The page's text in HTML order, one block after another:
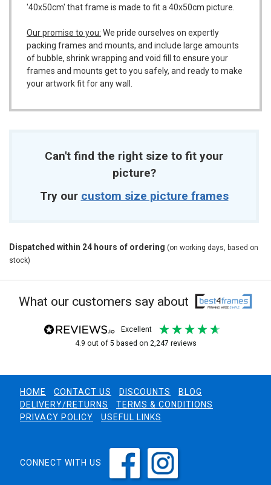
'40x50cm' that frame is made to fit a 40x50cm picture.
Our promise to you: We pride ourselves on expertly
packing frames and mounts, and include large amounts
of bubble, shrink wrapping and void fill to ensure your
frames and mounts get to you safely, and ready to make
your artwork fit for any wall.
Can't find the right size to fit your
picture?
Try our custom size picture frames
Dispatched within 24 hours of ordering (on working days, based on
stock)
What our customers say about
excellent
4.9 out of 5 based on 2,247 reviews
HOME CONTACT US DISCOUNTS
BLOG
DELIVERY/RETURNS
TERMS & CONDITIONS
PRIVACY POLICY
USEFUL LINKS
CONNECT WITH US